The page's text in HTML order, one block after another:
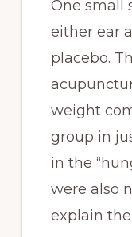
One small
either ear
placebo.
weight
group in
in the
were also
explain